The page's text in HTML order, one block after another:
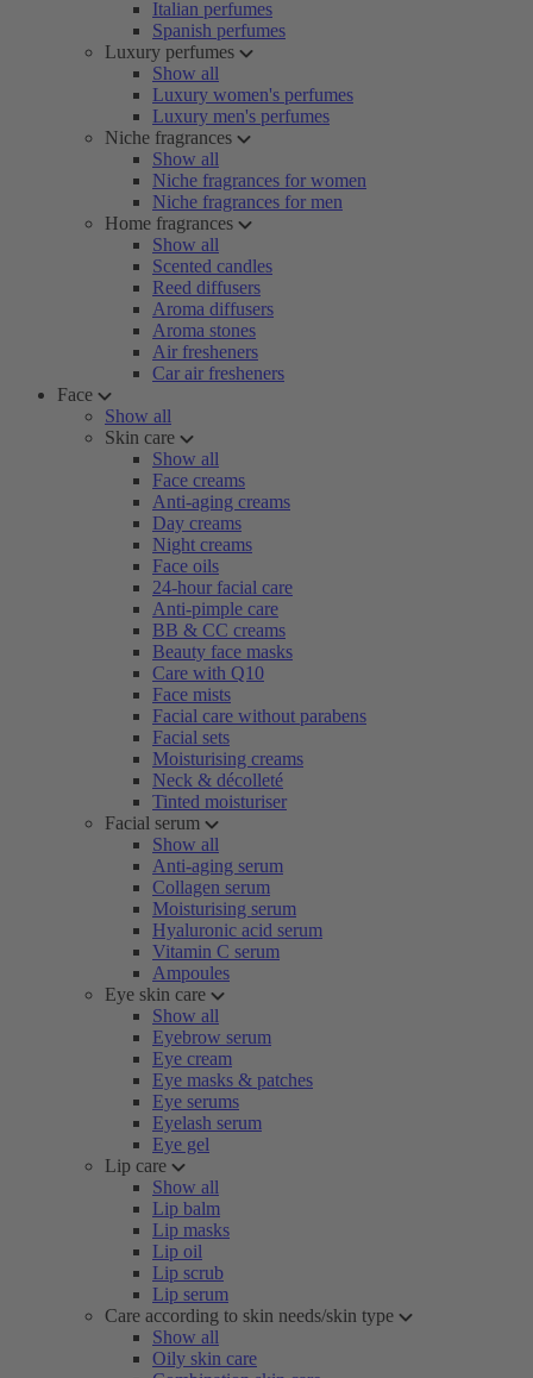
Italian perfumes
Spanish perfumes
Luxury perfumes
Show all
Luxury women's perfumes
Luxury men's perfumes
Niche fragrances
Show all
Niche fragrances for women
Niche fragrances for men
Home fragrances
Show all
Scented candles
Reed diffusers
Aroma diffusers
Aroma stones
Air fresheners
Car air fresheners
Face
Show all
Skin care
Show all
Face creams
Anti-aging creams
Day creams
Night creams
Face oils
24-hour facial care
Anti-pimple care
BB & CC creams
Beauty face masks
Care with Q10
Face mists
Facial care without parabens
Facial sets
Moisturising creams
Neck & décolleté
Tinted moisturiser
Facial serum
Show all
Anti-aging serum
Collagen serum
Moisturising serum
Hyaluronic acid serum
Vitamin C serum
Ampoules
Eye skin care
Show all
Eyebrow serum
Eye cream
Eye masks & patches
Eye serums
Eyelash serum
Eye gel
Lip care
Show all
Lip balm
Lip masks
Lip oil
Lip scrub
Lip serum
Care according to skin needs/skin type
Show all
Oily skin care